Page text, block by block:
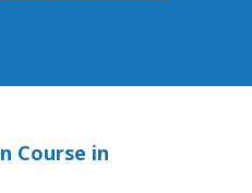
Course in